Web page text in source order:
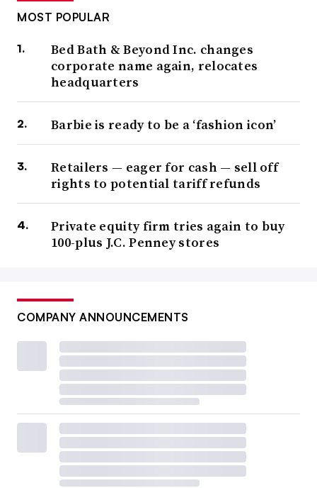
MOST POPULAR
Bed Bath & Beyond Inc. changes
corporate name again, relocates
headquarters
Barbie is ready to be a ‘fashion icon’
Retailers — eager for cash — sell off
rights to potential tariff refunds
Private equity firm tries again to buy
100-plus J.C. Penney stores
COMPANY ANNOUNCEMENTS